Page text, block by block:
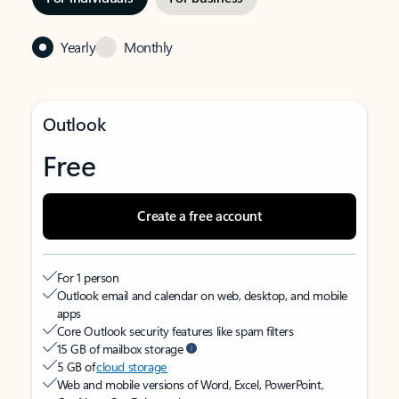
Yearly Monthly
Outlook
Free
Create a free account
For 1 person
Outlook email and calendar on web, desktop, and mobile
apps
Core Outlook security features like spam filters
15 GB of mailbox storage
5 GB ofcloud storage
Web and mobile versions of Word, Excel, PowerPoint,